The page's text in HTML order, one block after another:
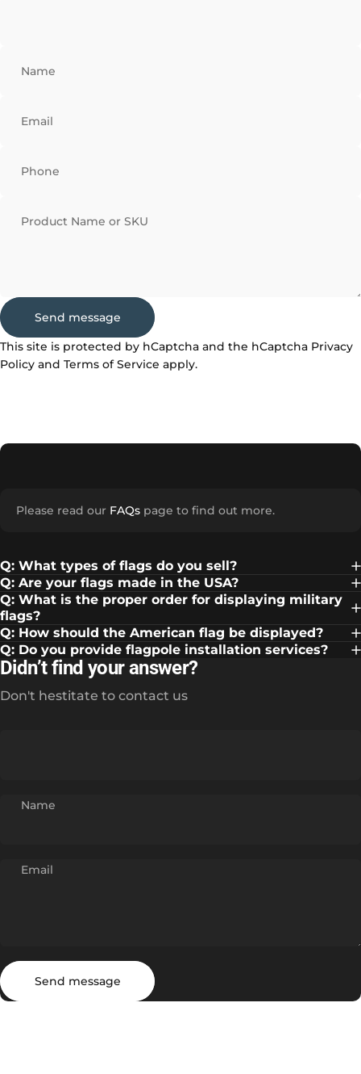
Name
Email
Phone
Product Name or SKU
Message
Send message
Send message
This site is protected by hCaptcha and the hCaptcha Privacy
Policy and Terms of Service apply.
Please read our FAQs page to find out more.
Q: What types of flags do you sell?
Q: Are your flags made in the USA?
Q: What is the proper order for displaying military
flags?
Q: How should the American flag be displayed?
Q: Do you provide flagpole installation services?
Didn’t find your answer?
Don't hestitate to contact us
Name
Email
Send message
Send message